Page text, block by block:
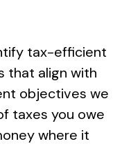
tax-efficient
that align with
objectives we
taxes you owe
where it